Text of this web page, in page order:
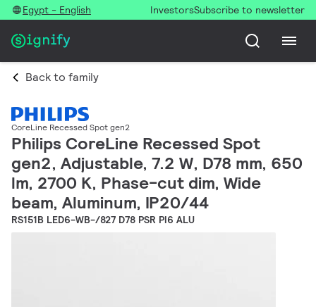
Egypt - English InvestorsSubscribe to newsletter
Back to family
CoreLine Recessed Spot gen2
Philips CoreLine Recessed Spot
gen2, Adjustable, 7.2 W, D78 mm, 650
lm, 2700 K, Phase-cut dim, Wide
beam, Aluminum, IP20/44
RS151B LED6-WB-/827 D78 PSR PI6 ALU